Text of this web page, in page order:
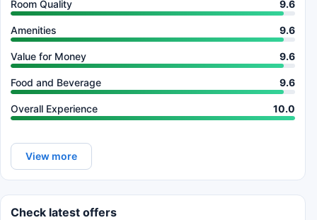
Room Quality 9.6
Amenities 9.6
Value for Money 9.6
Food and Beverage 9.6
Overall Experience 10.0
View more
Check latest offers